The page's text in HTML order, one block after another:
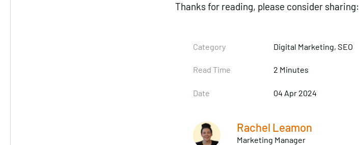
Thanks for reading, please consider sharing:
Category Digital Marketing, SEO
Read Time 2 Minutes
Date 04 Apr 2024
Rachel Leamon
Marketing Manager